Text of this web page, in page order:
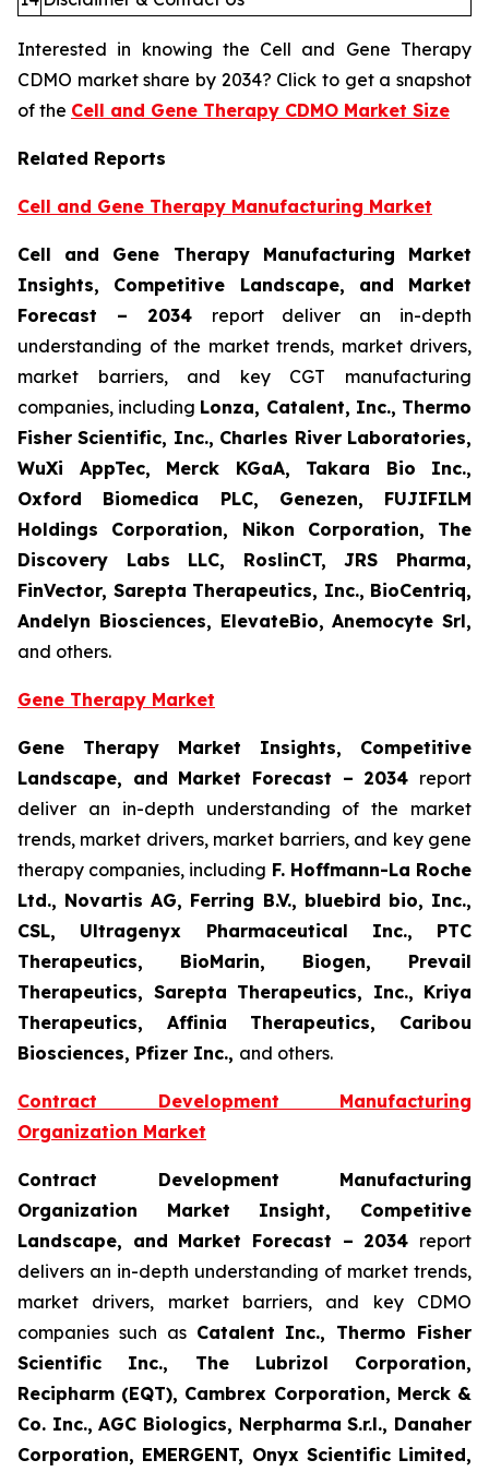
Interested in knowing the Cell and Gene Therapy
CDMO market share by 2034? Click to get a snapshot
of the Cell and Gene Therapy CDMO Market Size
Related Reports
Cell and Gene Therapy Manufacturing Market
Cell and Gene Therapy Manufacturing Market
Insights, Competitive Landscape, and Market
Forecast – 2034 report deliver an in-depth
understanding of the market trends, market drivers,
market barriers, and key CGT manufacturing
companies, including Lonza, Catalent, Inc., Thermo
Fisher Scientific, Inc., Charles River Laboratories,
WuXi AppTec, Merck KGaA, Takara Bio Inc.,
Oxford Biomedica PLC, Genezen, FUJIFILM
Holdings Corporation, Nikon Corporation, The
Discovery Labs LLC, RoslinCT, JRS Pharma,
FinVector, Sarepta Therapeutics, Inc., BioCentriq,
Andelyn Biosciences, ElevateBio, Anemocyte Srl,
and others.
Gene Therapy Market
Gene Therapy Market Insights, Competitive
Landscape, and Market Forecast – 2034 report
deliver an in-depth understanding of the market
trends, market drivers, market barriers, and key gene
therapy companies, including F. Hoffmann-La Roche
Ltd., Novartis AG, Ferring B.V., bluebird bio, Inc.,
CSL, Ultragenyx Pharmaceutical Inc., PTC
Therapeutics, BioMarin, Biogen, Prevail
Therapeutics, Sarepta Therapeutics, Inc., Kriya
Therapeutics, Affinia Therapeutics, Caribou
Biosciences, Pfizer Inc., and others.
Contract Development Manufacturing
Organization Market
Contract Development Manufacturing
Organization Market Insight, Competitive
Landscape, and Market Forecast – 2034 report
delivers an in-depth understanding of market trends,
market drivers, market barriers, and key CDMO
companies such as Catalent Inc., Thermo Fisher
Scientific Inc., The Lubrizol Corporation,
Recipharm (EQT), Cambrex Corporation, Merck &
Co. Inc., AGC Biologics, Nerpharma S.r.l., Danaher
Corporation, EMERGENT, Onyx Scientific Limited,